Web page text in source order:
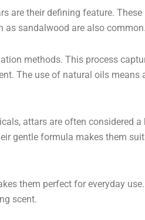
are their defining feature.
as sandalwood are also common.
methods. This process
The use of natural oils
attars are often considered
gentle formula makes them
them perfect for everyday
scent.